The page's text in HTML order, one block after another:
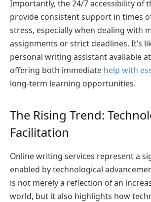
Importantly, the 24/7 accessibility of
provide consistent support in times
stress, especially when dealing with
assignments or strict deadlines. It’s
personal writing assistant available
offering both immediate help with
long-term learning opportunities.
The Rising Trend:
Facilitation
Online writing services represent a
enabled by technological
is not merely a reflection of an
world, but it also highlights how